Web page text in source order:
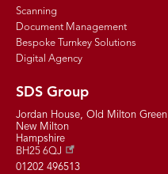
Scanning
Document Management
Bespoke Turnkey Solutions
Digital Agency
SDS Group
Jordan House, Old Milton Green
New Milton
Hampshire
BH25 6QJ
01202 496513